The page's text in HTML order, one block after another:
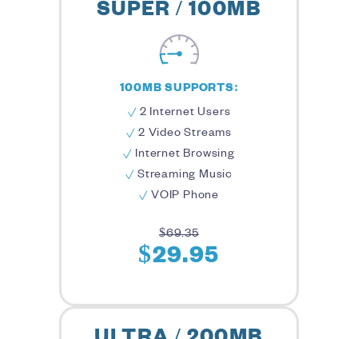
SUPER / 100MB
100MB SUPPORTS:
2 Internet Users
2 Video Streams
Internet Browsing
Streaming Music
VOIP Phone
$69.35
$29.95